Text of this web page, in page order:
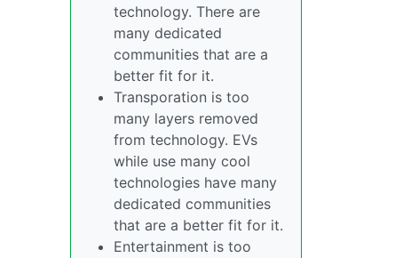
technology. There are
many dedicated
communities that are a
better fit for it.
Transporation is too
many layers removed
from technology. EVs
while use many cool
technologies have many
dedicated communities
that are a better fit for it.
Entertainment is too